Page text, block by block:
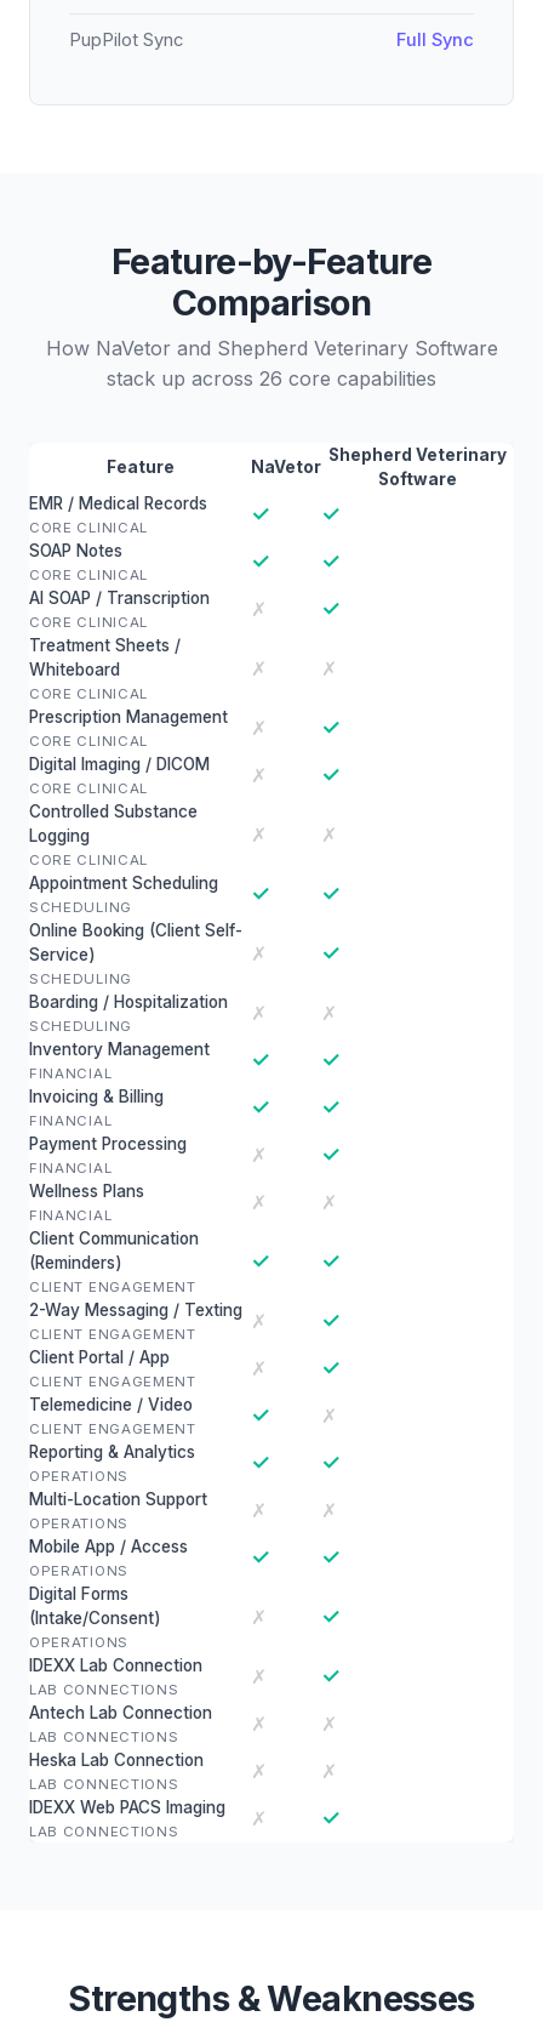
PupPilot Sync Full Sync
Feature-by-Feature
Comparison
How NaVetor and Shepherd Veterinary Software
stack up across 26 core capabilities
Feature NaVetor
Shepherd Veterinary
Software
EMR / Medical Records
CORE CLINICAL
✓ ✓
SOAP Notes
CORE CLINICAL
✓ ✓
AI SOAP / Transcription
CORE CLINICAL
✗ ✓
Treatment Sheets /
Whiteboard
CORE CLINICAL
✗ ✗
Prescription Management
CORE CLINICAL
✗ ✓
Digital Imaging / DICOM
CORE CLINICAL
✗ ✓
Controlled Substance
Logging
CORE CLINICAL
✗ ✗
Appointment Scheduling
SCHEDULING
✓ ✓
Online Booking (Client Self-
Service)
SCHEDULING
✗ ✓
Boarding / Hospitalization
SCHEDULING
✗ ✗
Inventory Management
FINANCIAL
✓ ✓
Invoicing & Billing
FINANCIAL
✓ ✓
Payment Processing
FINANCIAL
✗ ✓
Wellness Plans
FINANCIAL
✗ ✗
Client Communication
(Reminders)
CLIENT ENGAGEMENT
✓ ✓
2-Way Messaging / Texting
CLIENT ENGAGEMENT
✗ ✓
Client Portal / App
CLIENT ENGAGEMENT
✗ ✓
Telemedicine / Video
CLIENT ENGAGEMENT
✓ ✗
Reporting & Analytics
OPERATIONS
✓ ✓
Multi-Location Support
OPERATIONS
✗ ✗
Mobile App / Access
OPERATIONS
✓ ✓
Digital Forms
(Intake/Consent)
OPERATIONS
✗ ✓
IDEXX Lab Connection
LAB CONNECTIONS
✗ ✓
Antech Lab Connection
LAB CONNECTIONS
✗ ✗
Heska Lab Connection
LAB CONNECTIONS
✗ ✗
IDEXX Web PACS Imaging
LAB CONNECTIONS
✗ ✓
Strengths & Weaknesses